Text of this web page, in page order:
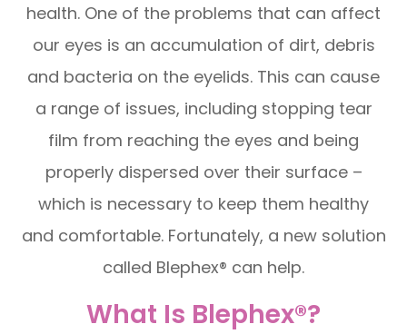
health. One of the problems that can affect
our eyes is an accumulation of dirt, debris
and bacteria on the eyelids. This can cause
a range of issues, including stopping tear
film from reaching the eyes and being
properly dispersed over their surface –
which is necessary to keep them healthy
and comfortable. Fortunately, a new solution
called Blephex® can help.
What Is Blephex®?